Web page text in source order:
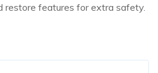
restore features for extra safety.